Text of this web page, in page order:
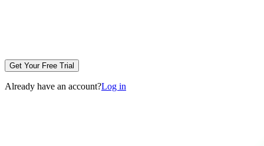
Get Your Free Trial
Already have an account?Log in